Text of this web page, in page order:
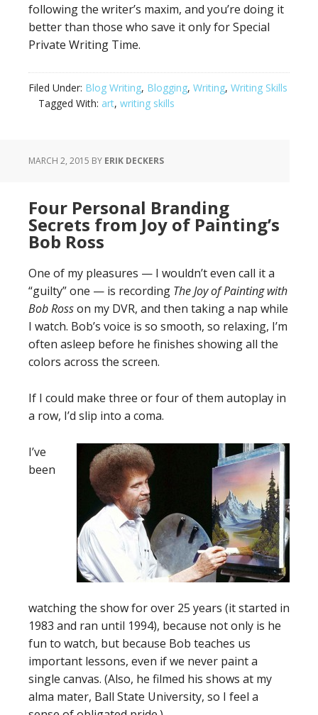
following the writer’s maxim, and you’re doing it
better than those who save it only for Special
Private Writing Time.
Filed Under: Blog Writing, Blogging, Writing, Writing Skills
Tagged With: art, writing skills
MARCH 2, 2015 BY ERIK DECKERS
Four Personal Branding
Secrets from Joy of Painting’s
Bob Ross
One of my pleasures — I wouldn’t even call it a
“guilty” one — is recording The Joy of Painting with
Bob Rosson my DVR, and then taking a nap while
I watch. Bob’s voice is so smooth, so relaxing, I’m
often asleep before he finishes showing all the
colors across the screen.
If I could make three or four of them autoplay in
a row, I’d slip into a coma.
I’ve
been
watching the show for over 25 years (it started in
1983 and ran until 1994), because not only is he
fun to watch, but because Bob teaches us
important lessons, even if we never paint a
single canvas. (Also, he filmed his shows at my
alma mater, Ball State University, so I feel a